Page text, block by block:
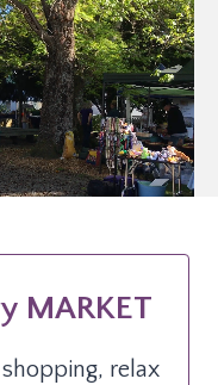
MARKET
relax